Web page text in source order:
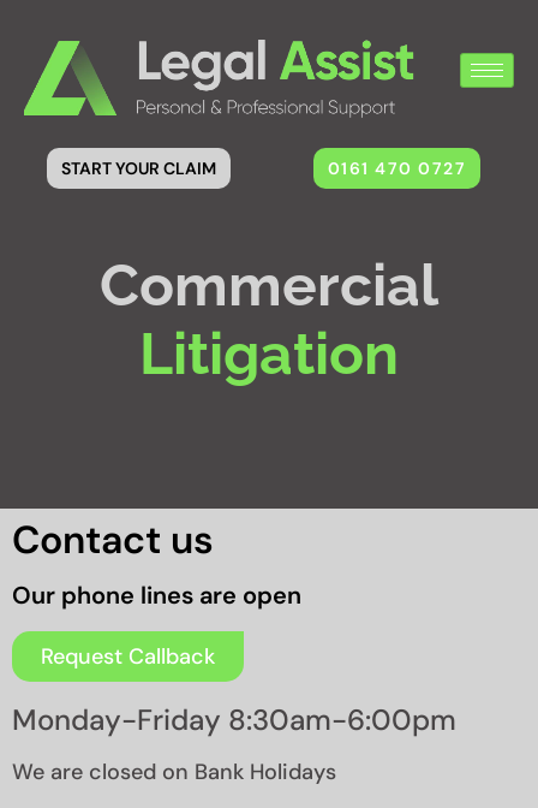
START YOUR CLAIM 0161 470 0727
Commercial
Litigation
Contact us
Our phone lines are open
Request Callback
Monday-Friday 8:30am-6:00pm
We are closed on Bank Holidays